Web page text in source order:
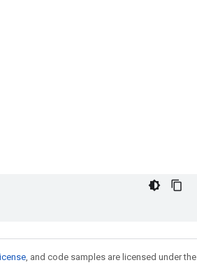
, and code samples are licensed under the